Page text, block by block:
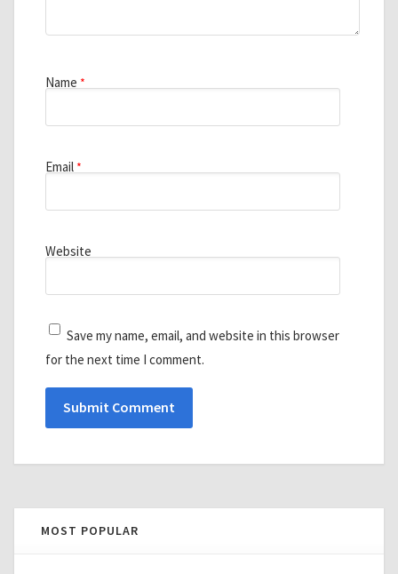
Name *
Email *
Website
Save my name, email, and website in this browser
for the next time I comment.
MOST POPULAR